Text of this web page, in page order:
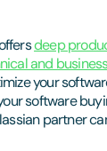
deep
and
your
software
partner